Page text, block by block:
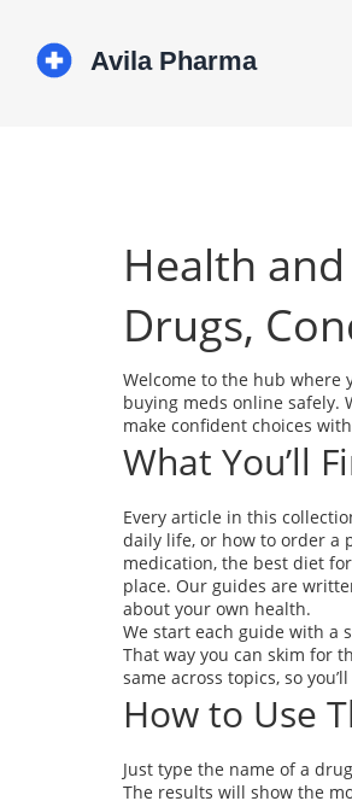
Health
Drugs,
Welcome to the hub where
buying meds online safely.
make confident choices
What You’ll
Every article in this
daily life, or how to order a
medication, the best diet
place. Our guides are
about your own health.
We start each guide with a
That way you can skim for
same across topics, so
How to Use
Just type the name of a
The results will show the